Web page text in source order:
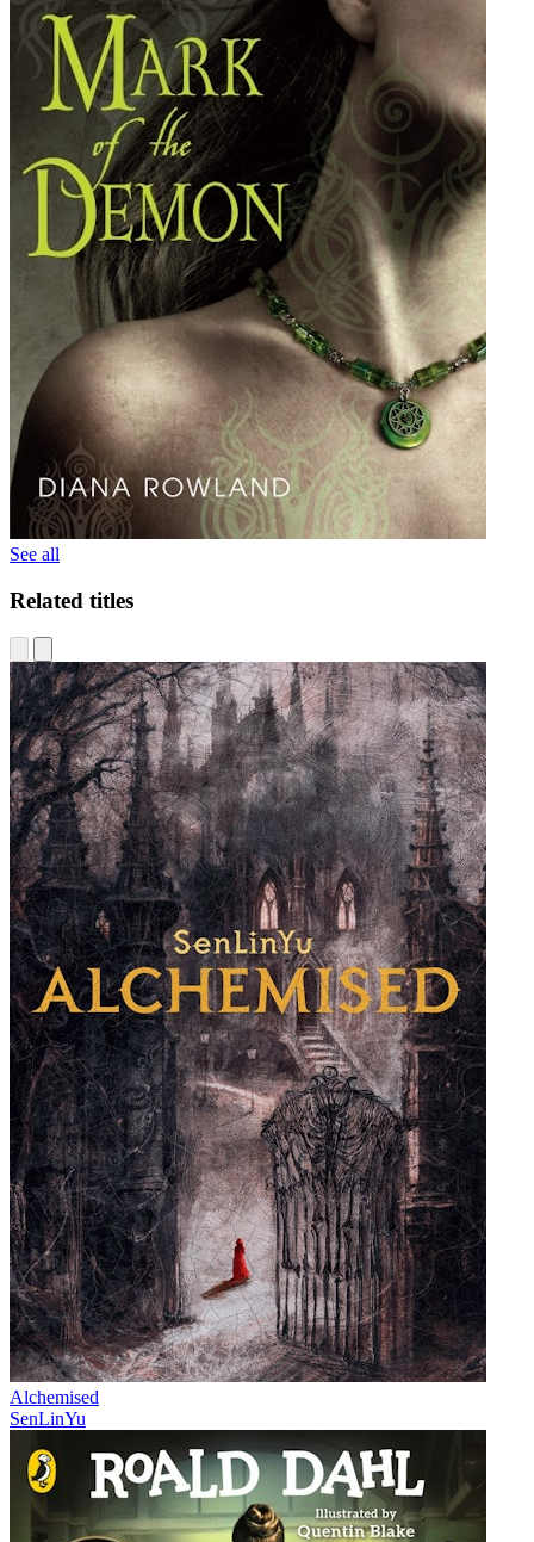
See all
Related titles
Alchemised
SenLinYu